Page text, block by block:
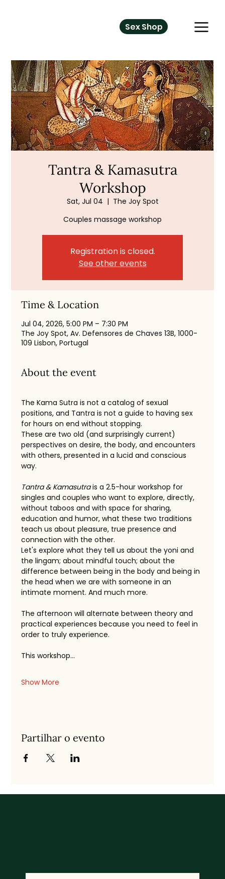
Sex Shop
Tantra & Kamasutra
Workshop
Sat, Jul 04
  |
The Joy Spot
Couples massage workshop
Registration is closed.
See other events
Time & Location
Jul 04, 2026, 5:00 PM – 7:30 PM
The Joy Spot, Av. Defensores de Chaves 13B, 1000-
109 Lisbon, Portugal
About the event
The Kama Sutra is not a catalog of sexual
positions, and Tantra is not a guide to having sex
for hours on end without stopping.
These are two old (and surprisingly current)
perspectives on desire, the body, and encounters
with others, presented in a lucid and conscious
way.
Tantra & Kamasutra is a 2.5-hour workshop for
singles and couples who want to explore, directly,
without taboos and with space for sharing,
education and humor, what these two traditions
teach us about pleasure, true presence and
connection with the other.
Let's explore what they tell us about the yoni and
the lingam; about mindful touch; about the
difference between being in the body and being in
the head when we are with someone in an
intimate moment. And much more.
The afternoon will alternate between theory and
practical experiences because you need to feel in
order to truly experience.
This workshop…
Show More
Partilhar o evento